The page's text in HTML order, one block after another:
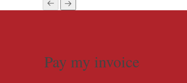
Pay my invoice